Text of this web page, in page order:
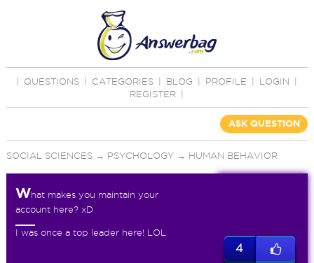
QUESTIONS CATEGORIES BLOG PROFILE LOGIN
REGISTER
ASK QUESTION
SOCIAL SCIENCES→ PSYCHOLOGY→ HUMAN BEHAVIOR
What makes you maintain your
account here? xD
I was once a top leader here! LOL
4